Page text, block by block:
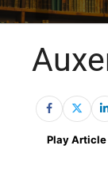
Play Article